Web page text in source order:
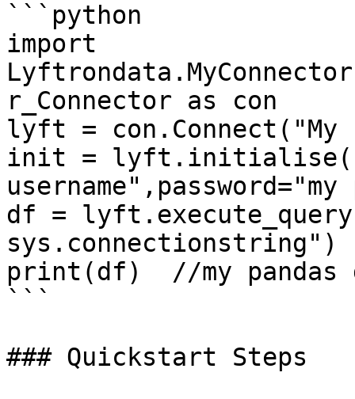
```python
import
r_Connector as con
lyft =
init =
df =
sys.connectionstring")
print(df)  //my pandas
```
### Quickstart Steps